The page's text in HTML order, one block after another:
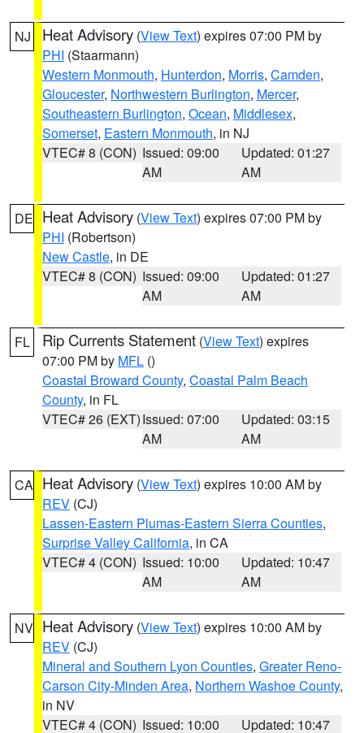
NJ Heat Advisory (View Text) expires 07:00 PM by
PHI (Staarmann)
Western Monmouth, Hunterdon, Morris, Camden,
Gloucester, Northwestern Burlington, Mercer,
Southeastern Burlington, Ocean, Middlesex,
Somerset, Eastern Monmouth, in NJ
VTEC# 8 (CON) Issued: 09:00
AM
Updated: 01:27
AM
DE Heat Advisory (View Text) expires 07:00 PM by
PHI (Robertson)
New Castle, in DE
VTEC# 8 (CON) Issued: 09:00
AM
Updated: 01:27
AM
FL Rip Currents Statement (View Text) expires
07:00 PM by MFL ()
Coastal Broward County, Coastal Palm Beach
County, in FL
VTEC# 26 (EXT)Issued: 07:00
AM
Updated: 03:15
AM
CA Heat Advisory (View Text) expires 10:00 AM by
REV (CJ)
Lassen-Eastern Plumas-Eastern Sierra Counties,
Surprise Valley California, in CA
VTEC# 4 (CON) Issued: 10:00
AM
Updated: 10:47
AM
NV Heat Advisory (View Text) expires 10:00 AM by
REV (CJ)
Mineral and Southern Lyon Counties, Greater Reno-
Carson City-Minden Area, Northern Washoe County,
in NV
VTEC# 4 (CON) Issued: 10:00 Updated: 10:47